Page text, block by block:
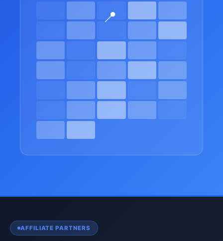
📍
AFFILIATE PARTNERS